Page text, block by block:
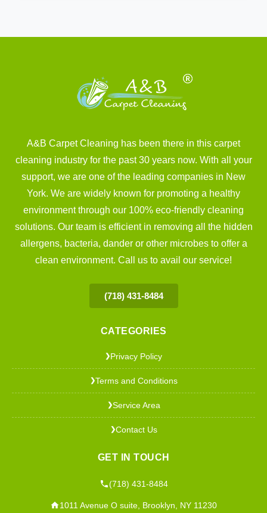
A&B Carpet Cleaning has been there in this carpet
cleaning industry for the past 30 years now. With all your
support, we are one of the leading companies in New
York. We are widely known for promoting a healthy
environment through our 100% eco-friendly cleaning
solutions. Our team is efficient in removing all the hidden
allergens, bacteria, dander or other microbes to offer a
clean environment. Call us to avail our service!
(718) 431-8484
CATEGORIES
❯Privacy Policy
❯Terms and Conditions
❯Service Area
❯Contact Us
GET IN TOUCH
(718) 431-8484
1011 Avenue O suite, Brooklyn, NY 11230